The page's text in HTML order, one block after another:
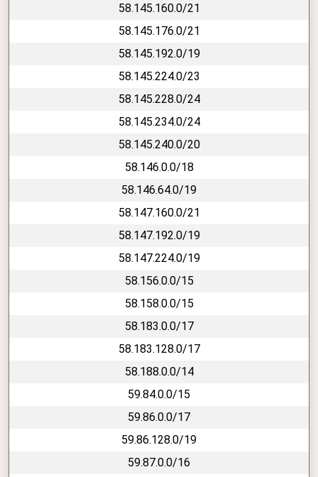
58.145.160.0/21
58.145.176.0/21
58.145.192.0/19
58.145.224.0/23
58.145.228.0/24
58.145.234.0/24
58.145.240.0/20
58.146.0.0/18
58.146.64.0/19
58.147.160.0/21
58.147.192.0/19
58.147.224.0/19
58.156.0.0/15
58.158.0.0/15
58.183.0.0/17
58.183.128.0/17
58.188.0.0/14
59.84.0.0/15
59.86.0.0/17
59.86.128.0/19
59.87.0.0/16